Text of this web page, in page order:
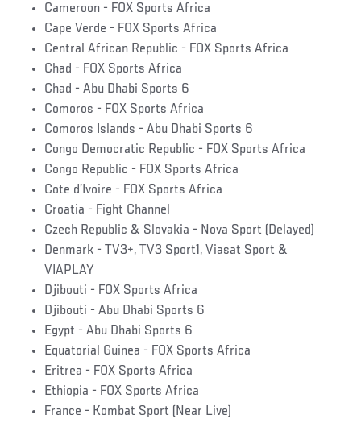
Cameroon - FOX Sports Africa
Cape Verde - FOX Sports Africa
Central African Republic - FOX Sports Africa
Chad - FOX Sports Africa
Chad - Abu Dhabi Sports 6
Comoros - FOX Sports Africa
Comoros Islands - Abu Dhabi Sports 6
Congo Democratic Republic - FOX Sports Africa
Congo Republic - FOX Sports Africa
Cote d’Ivoire - FOX Sports Africa
Croatia - Fight Channel
Czech Republic & Slovakia - Nova Sport (Delayed)
Denmark - TV3+, TV3 Sport1, Viasat Sport &
VIAPLAY
Djibouti - FOX Sports Africa
Djibouti - Abu Dhabi Sports 6
Egypt - Abu Dhabi Sports 6
Equatorial Guinea - FOX Sports Africa
Eritrea - FOX Sports Africa
Ethiopia - FOX Sports Africa
France - Kombat Sport (Near Live)